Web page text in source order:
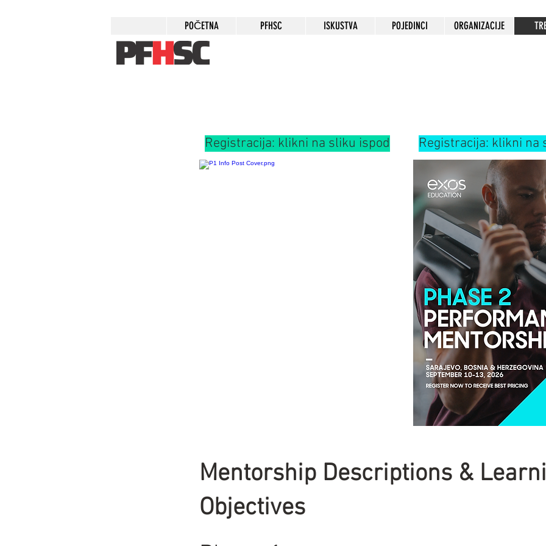
POČETNA PFHSC ISKUSTVA POJEDINCI ORGANIZACIJE
Registracija: klikni na sliku ispod Registracija: klikni na
Mentorship Descriptions &
Objectives